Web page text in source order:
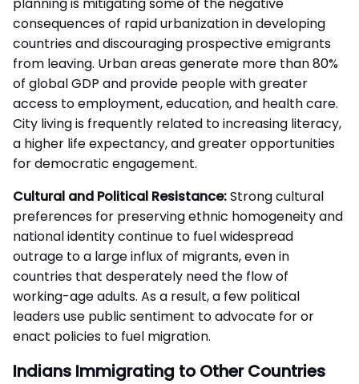
consequences of rapid urbanization in developing
countries and discouraging prospective emigrants
from leaving. Urban areas generate more than 80%
of global GDP and provide people with greater
access to employment, education, and health care.
City living is frequently related to increasing literacy,
a higher life expectancy, and greater opportunities
for democratic engagement.
Cultural and Political Resistance:Strong cultural
preferences for preserving ethnic homogeneity and
national identity continue to fuel widespread
outrage to a large influx of migrants, even in
countries that desperately need the flow of
working-age adults. As a result, a few political
leaders use public sentiment to advocate for or
enact policies to fuel migration.
Indians Immigrating to Other Countries